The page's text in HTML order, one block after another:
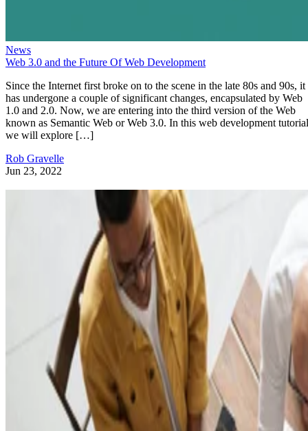
News
Web 3.0 and the Future Of Web Development
Since the Internet first broke on to the scene in the late 80s and 90s, it
has undergone a couple of significant changes, encapsulated by Web
1.0 and 2.0. Now, we are entering into the third version of the Web
known as Semantic Web or Web 3.0. In this web development
we will explore […]
Rob Gravelle
Jun 23, 2022